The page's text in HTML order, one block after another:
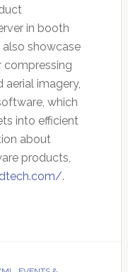
in booth
showcase
compressing
imagery,
which
into efficient
about
products,
.